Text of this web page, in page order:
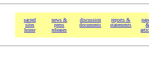
sacred
sites
home
news &
press
releases
discussion
documents
reports &
statements